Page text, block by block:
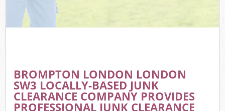
BROMPTON LONDON LONDON
SW3 LOCALLY-BASED JUNK
CLEARANCE COMPANY PROVIDES
PROFESSIONAL JUNK CLEARANCE